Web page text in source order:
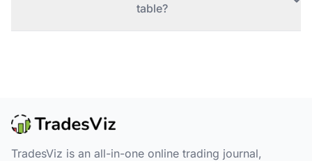
table?
TradesViz is an all-in-one online trading journal,